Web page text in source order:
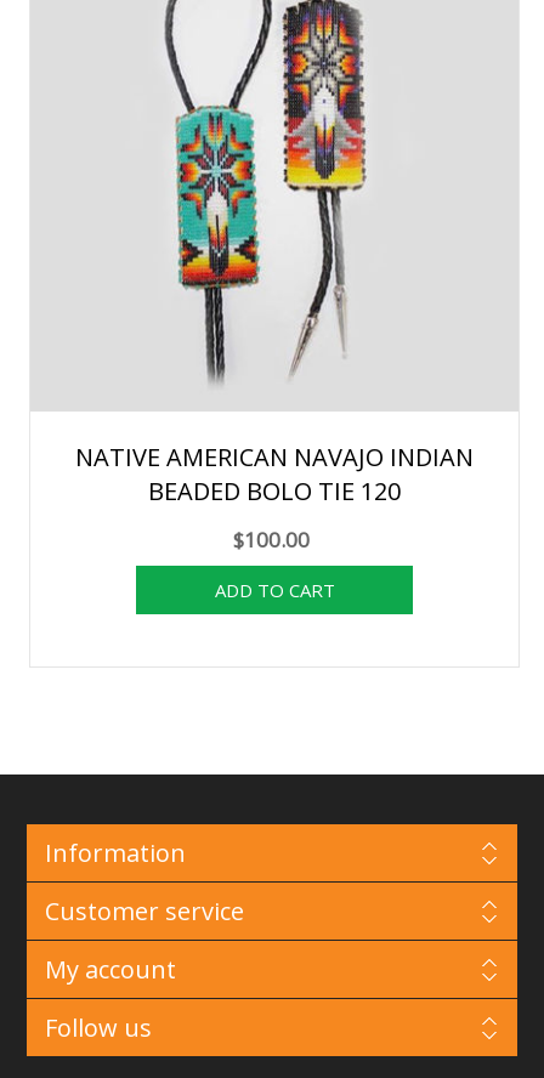
NATIVE AMERICAN NAVAJO INDIAN
BEADED BOLO TIE 120
$100.00
Information
Customer service
My account
Follow us